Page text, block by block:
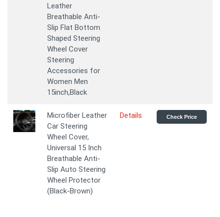
Leather
Breathable Anti-
Slip Flat Bottom
Shaped Steering
Wheel Cover
Steering
Accessories for
Women Men
15inch,Black
Microfiber Leather
Car Steering
Wheel Cover,
Universal 15 Inch
Breathable Anti-
Slip Auto Steering
Wheel Protector
(Black-Brown)
Details Check Price